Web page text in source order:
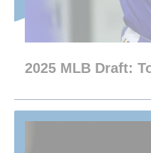
2025 MLB Draft: